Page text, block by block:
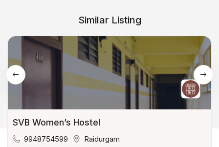
Similar Listing
SVB Women’s Hostel
9948754599 Raidurgam